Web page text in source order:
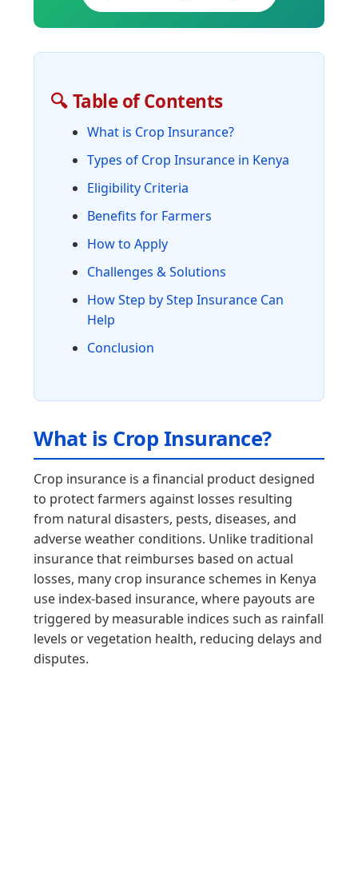
🔍 Table of Contents
What is Crop Insurance?
Types of Crop Insurance in Kenya
Eligibility Criteria
Benefits for Farmers
How to Apply
Challenges & Solutions
How Step by Step Insurance Can
Help
Conclusion
What is Crop Insurance?
Crop insurance is a financial product designed
to protect farmers against losses resulting
from natural disasters, pests, diseases, and
adverse weather conditions. Unlike traditional
insurance that reimburses based on actual
losses, many crop insurance schemes in Kenya
use index-based insurance, where payouts are
triggered by measurable indices such as rainfall
levels or vegetation health, reducing delays and
disputes.